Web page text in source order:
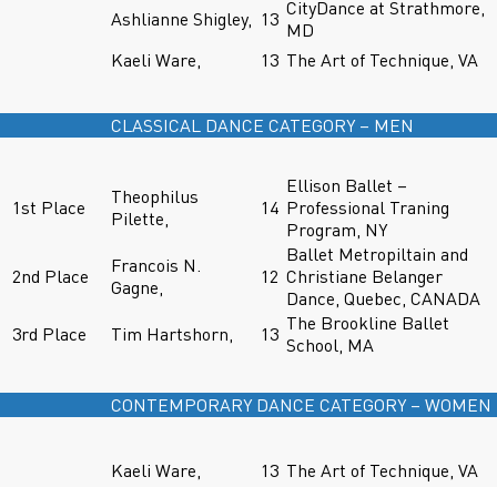
Ashlianne Shigley, 13 CityDance at Strathmore,
MD
Kaeli Ware,
13 The Art of Technique, VA
CLASSICAL DANCE CATEGORY – MEN
1st Place
Theophilus
Pilette,
14
Ellison Ballet –
Professional Traning
Program, NY
2nd Place
Francois N.
Gagne,
12
Ballet Metropiltain and
Christiane Belanger
Dance, Quebec, CANADA
3rd Place
Tim Hartshorn, 13 The Brookline Ballet
School, MA
CONTEMPORARY DANCE CATEGORY – WOMEN
Kaeli Ware, 13 The Art of Technique, VA